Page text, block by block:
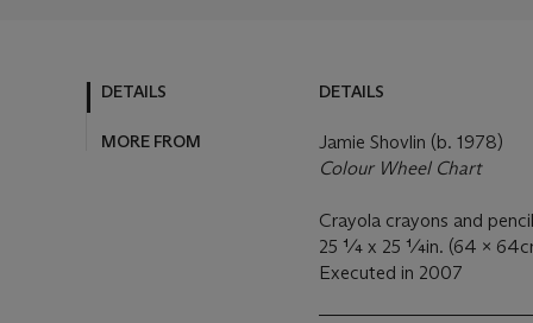
DETAILS
MORE FROM
DETAILS
Jamie Shovlin (b. 1978)
Colour Wheel Chart
Crayola crayons and
25 ¼ x 25 ¼in. (64 x
Executed in 2007